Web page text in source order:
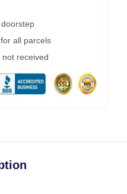
all parcels
received